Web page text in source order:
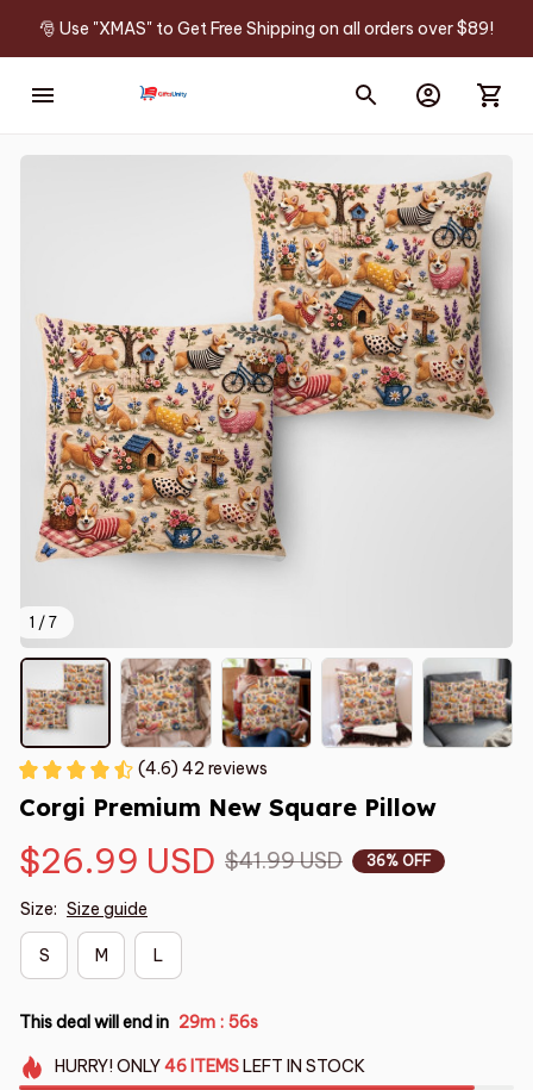
🎅 Use "XMAS" to Get Free Shipping on all orders over $89!
1 / 7
(4.6) 42 reviews
Corgi Premium New Square Pillow
$26.99 USD $41.99 USD 36% OFF
Size: Size guide
S M L
This deal will end in 29m : 54s
HURRY!ONLY46 ITEMSLEFT IN STOCK